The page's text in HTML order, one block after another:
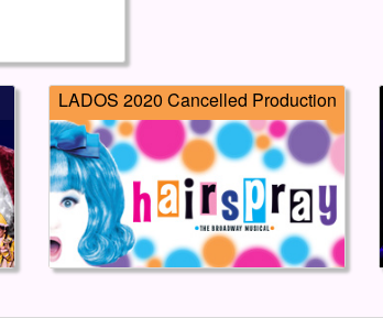
LADOS 2020 Cancelled Production